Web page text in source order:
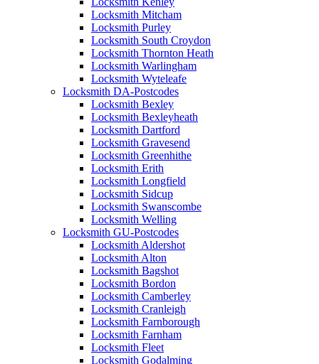
Locksmith Mitcham
Locksmith Purley
Locksmith South Croydon
Locksmith Thornton Heath
Locksmith Warlingham
Locksmith Wyteleafe
Locksmith DA-Postcodes
Locksmith Bexley
Locksmith Bexleyheath
Locksmith Dartford
Locksmith Gravesend
Locksmith Greenhithe
Locksmith Erith
Locksmith Longfield
Locksmith Sidcup
Locksmith Swanscombe
Locksmith Welling
Locksmith GU-Postcodes
Locksmith Aldershot
Locksmith Alton
Locksmith Bagshot
Locksmith Bordon
Locksmith Camberley
Locksmith Cranleigh
Locksmith Farnborough
Locksmith Farnham
Locksmith Fleet
Locksmith Godalming